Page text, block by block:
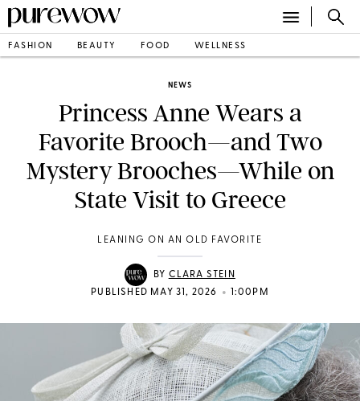
FASHION BEAUTY FOOD WELLNESS
NEWS
Princess Anne Wears a
Favorite Brooch—and Two
Mystery Brooches—While on
State Visit to Greece
LEANING ON AN OLD FAVORITE
BY CLARA STEIN
PUBLISHED MAY 31, 2026
• 1:00PM